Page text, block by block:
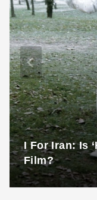
I For Iran: Is
Film?